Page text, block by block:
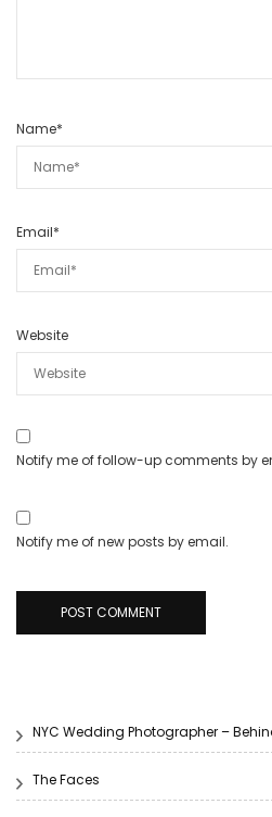
Name*
Email*
Website
Notify me of follow-up comments by
Notify me of new posts by email.
NYC Wedding Photographer –
The Faces